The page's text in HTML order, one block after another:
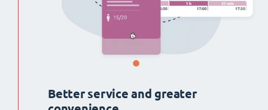
Better service and greater